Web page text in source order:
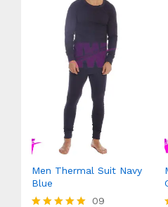
Men Thermal Suit Navy
Blue
09